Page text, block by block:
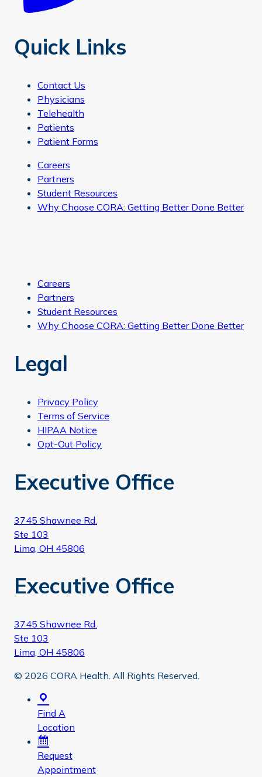
Quick Links
Contact Us
Physicians
Telehealth
Patients
Patient Forms
Careers
Partners
Student Resources
Why Choose CORA: Getting Better Done Better
Careers
Partners
Student Resources
Why Choose CORA: Getting Better Done Better
Legal
Privacy Policy
Terms of Service
HIPAA Notice
Opt-Out Policy
Executive Office
3745 Shawnee Rd.
Ste 103
Lima, OH 45806
Executive Office
3745 Shawnee Rd.
Ste 103
Lima, OH 45806
© 2026 CORA Health. All Rights Reserved.
Find A
Location
Request
Appointment